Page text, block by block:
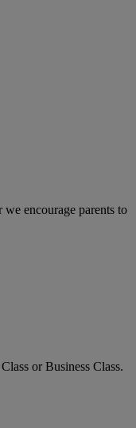
encourage parents to
or Business Class.